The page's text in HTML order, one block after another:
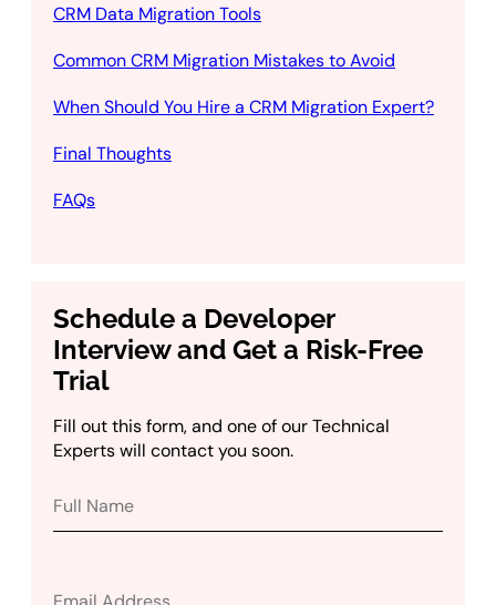
CRM Data Migration Tools
Common CRM Migration Mistakes to Avoid
When Should You Hire a CRM Migration Expert?
Final Thoughts
FAQs
Schedule a Developer
Interview and Get a Risk-Free
Trial
Fill out this form, and one of our Technical
Experts will contact you soon.